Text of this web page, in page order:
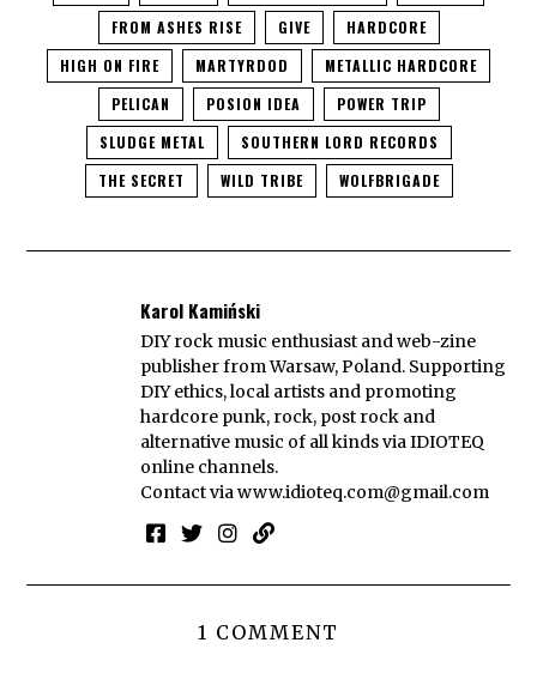
FROM ASHES RISE
GIVE
HARDCORE
HIGH ON FIRE
MARTYRDOD
METALLIC HARDCORE
PELICAN
POSION IDEA
POWER TRIP
SLUDGE METAL
SOUTHERN LORD RECORDS
THE SECRET
WILD TRIBE WOLFBRIGADE
Karol Kamiński
DIY rock music enthusiast and web-zine
publisher from Warsaw, Poland. Supporting
DIY ethics, local artists and promoting
hardcore punk, rock, post rock and
alternative music of all kinds via IDIOTEQ
online channels.
Contact viawww.idioteq.com@gmail.com
1 COMMENT